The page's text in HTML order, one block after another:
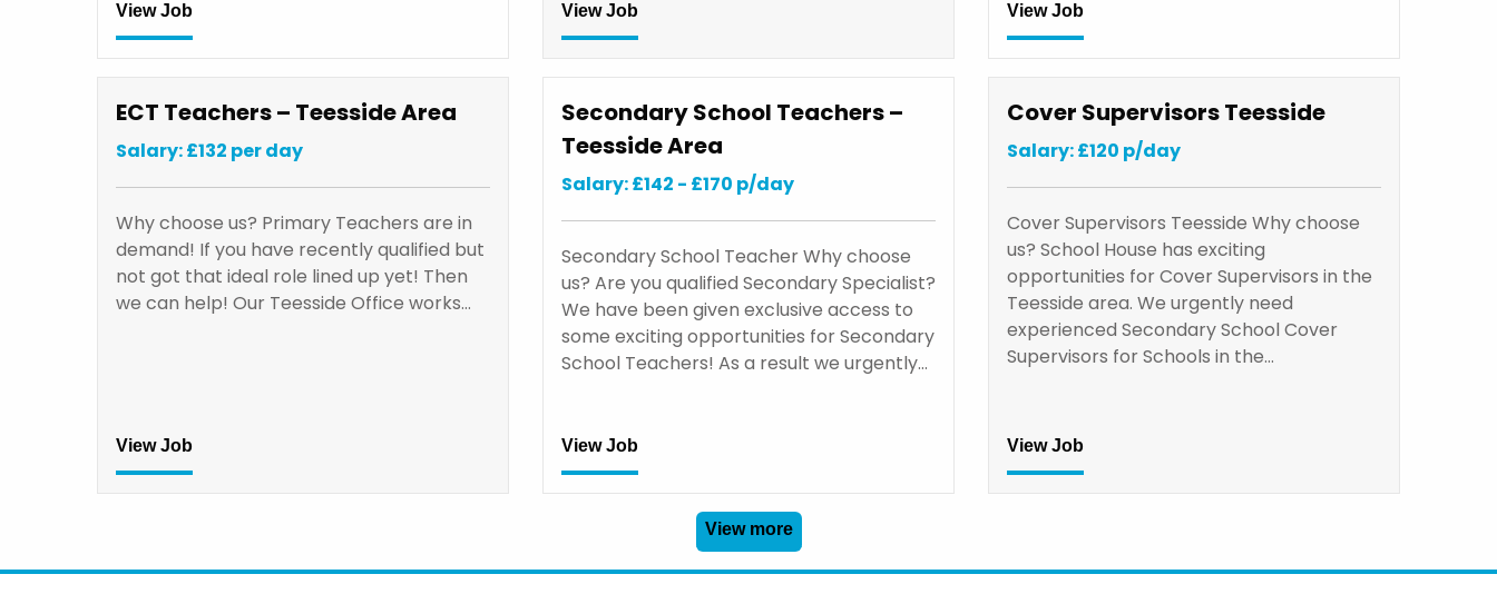
View Job View Job View Job
ECT Teachers – Teesside Area
Salary: £132 per day
Why choose us? Primary Teachers are in
demand! If you have recently qualified but
not got that ideal role lined up yet! Then
we can help! Our Teesside Office works…
View Job
Secondary School Teachers –
Teesside Area
Salary: £142 - £170 p/day
Secondary School Teacher Why choose
us? Are you qualified Secondary Specialist?
We have been given exclusive access to
some exciting opportunities for Secondary
School Teachers! As a result we urgently…
View Job
Cover Supervisors Teesside
Salary: £120 p/day
Cover Supervisors Teesside Why choose
us? School House has exciting
opportunities for Cover Supervisors in the
Teesside area. We urgently need
experienced Secondary School Cover
Supervisors for Schools in the…
View Job
View more